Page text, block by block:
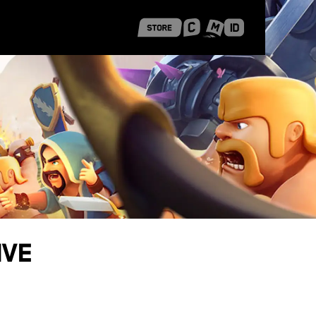
Career Stories